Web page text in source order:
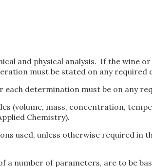
and physical analysis. If the
must be stated on any required
determination must be on any
(volume, mass, concentration,
Chemistry).
used, unless otherwise required in
a number of parameters, are to be